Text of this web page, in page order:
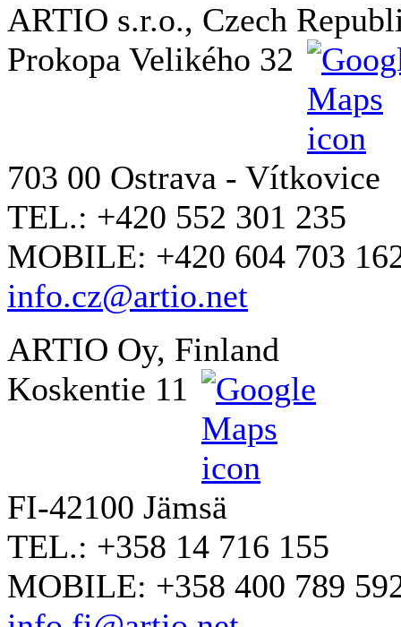
ARTIO s.r.o., Czech
Prokopa Velikého 32
703 00 Ostrava - Vítkovice
TEL.: +420 552 301 235
MOBILE: +420 604 703
info.cz@artio.net
ARTIO Oy, Finland
Koskentie 11
FI-42100 Jämsä
TEL.: +358 14 716 155
MOBILE: +358 400 789